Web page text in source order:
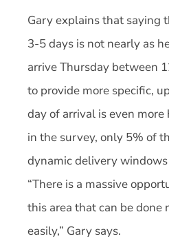
Gary explains that saying
3-5 days is not nearly as
arrive Thursday between
to provide more specific,
day of arrival is even
in the survey, only 5% of
dynamic delivery
“There is a massive
this area that can be
easily,” Gary says.